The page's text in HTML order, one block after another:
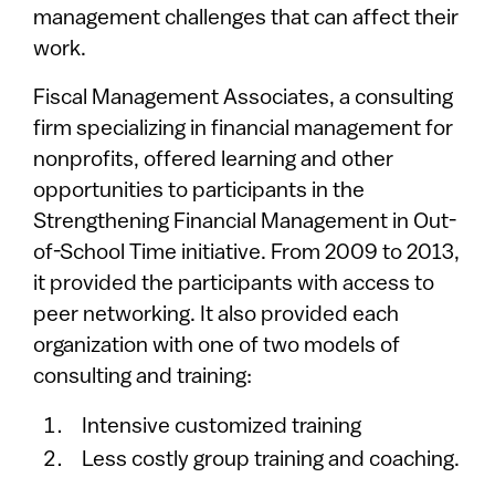
management challenges that can affect their
work.
Fiscal Management Associates, a consulting
firm specializing in financial management for
nonprofits, offered learning and other
opportunities to participants in the
Strengthening Financial Management in Out-
of-School Time initiative. From 2009 to 2013,
it provided the participants with access to
peer networking. It also provided each
organization with one of two models of
consulting and training:
Intensive customized training
Less costly group training and coaching.